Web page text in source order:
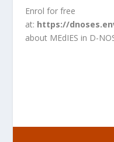
Enrol for free
at: https://
about MEdIES in D-